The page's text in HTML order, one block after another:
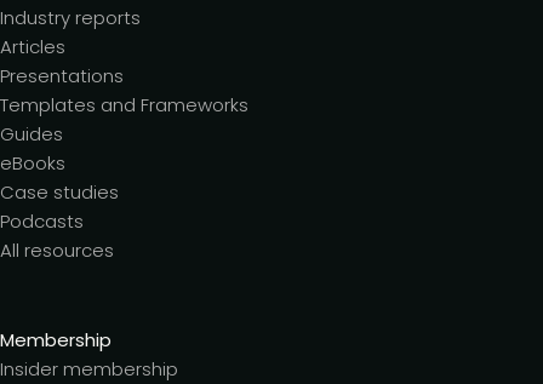
Industry reports
Articles
Presentations
Templates and Frameworks
Guides
eBooks
Case studies
Podcasts
All resources
Membership
Insider membership